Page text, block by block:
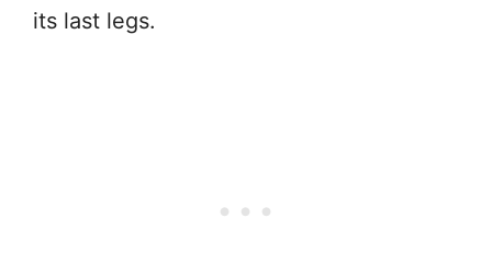
its last legs.